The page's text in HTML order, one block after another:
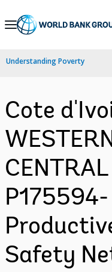
Skip
Navigation
Understanding Poverty
Cote
Safety